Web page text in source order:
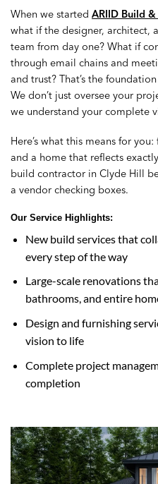
When we started ARIID Build
what if the designer, architect,
team from day one? What if
through email chains and
and trust? That’s the
We don’t just oversee your
we understand your complete
Here’s what this means for
and a home that reflects
build contractor in Clyde Hill
a vendor checking boxes.
Our Service Highlights:
New build services that
every step of the way
Large-scale renovations
bathrooms, and entire
Design and furnishing
vision to life
Complete project
completion